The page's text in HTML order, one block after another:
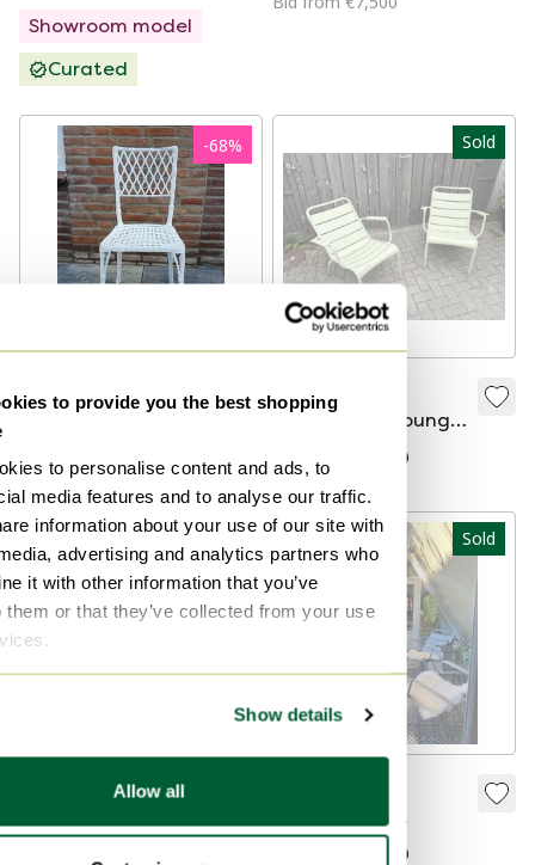
to provide you the best shopping
to personalise content and ads, to
media features and to analyse our traffic.
information about your use of our site with
advertising and analytics partners who
it with other information that you’ve
them or that they’ve collected from your use
Show details
Allow all
Showroom model
Curated
-68%
1930s Chair From
France Bamboo
€185
Sold
Fermob
Luxembourg lounge
garden chair with
armrests
Sold for €700
Sold
Hay Palissade
longue
Sold
Fermob
Sold for €200